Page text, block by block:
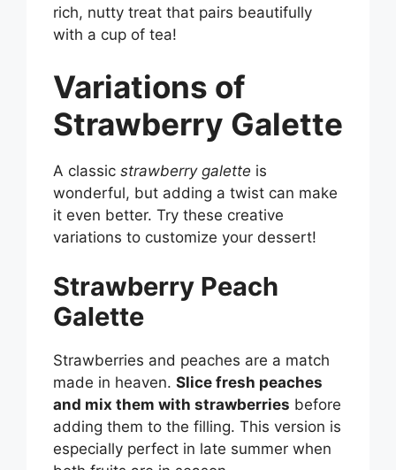
rich, nutty treat that pairs beautifully
with a cup of tea!
Variations of
Strawberry Galette
A classic strawberry galette is
wonderful, but adding a twist can make
it even better. Try these creative
variations to customize your dessert!
Strawberry Peach
Galette
Strawberries and peaches are a match
made in heaven. Slice fresh peaches
and mix them with strawberries before
adding them to the filling. This version is
especially perfect in late summer when